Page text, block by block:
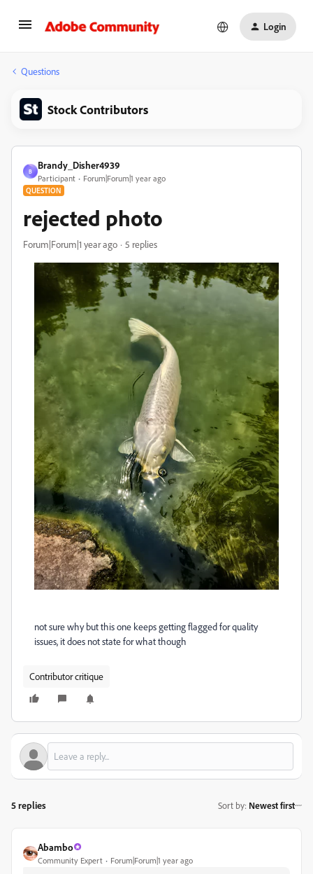
Login
Questions
Stock Contributors
B
Brandy_Disher4939
Participant Forum|Forum|1 year ago
QUESTION
rejected photo
Forum|Forum|1 year ago 5 replies
not sure why but this one keeps getting flagged for quality
issues, it does not state for what though
Contributor critique
5 replies Sort by: Newest first
Abambo
Community Expert Forum|Forum|1 year ago